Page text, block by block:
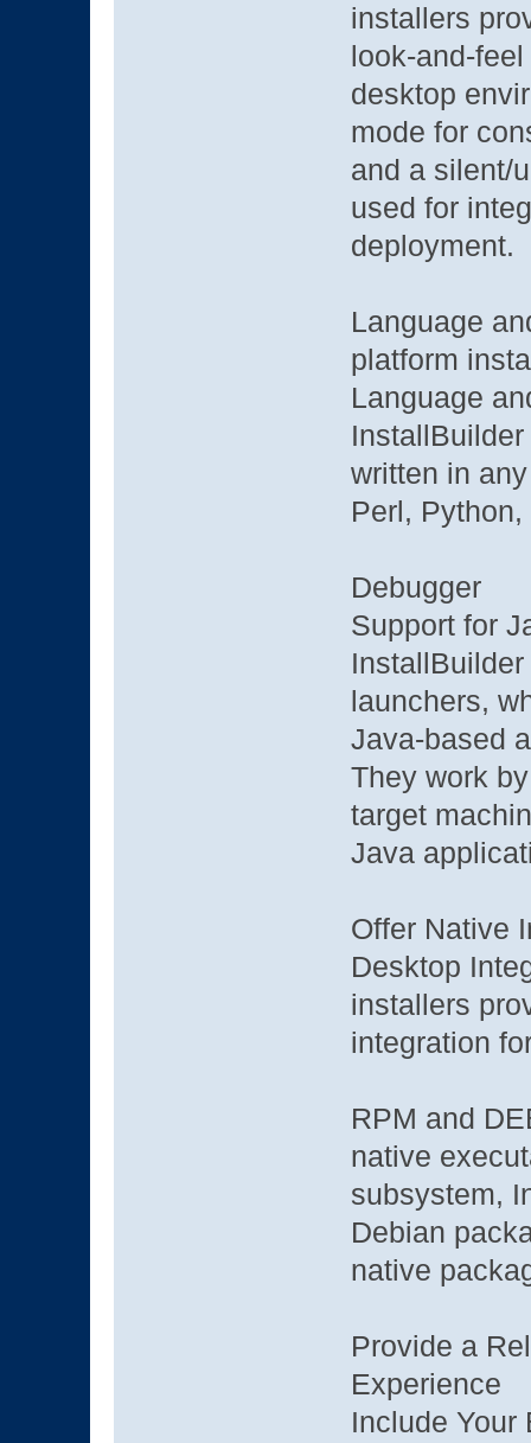
installers
look-and-
desktop
mode for
and a silent/
used for
deployment.
Language
platform
Language
written in
Perl,
Debugger
Support for
launchers,
Java-based
They work
target
Java
Offer Native
Desktop
installers
integration
RPM and
native
subsystem,
Debian
native
Provide a
Experience
Include Your